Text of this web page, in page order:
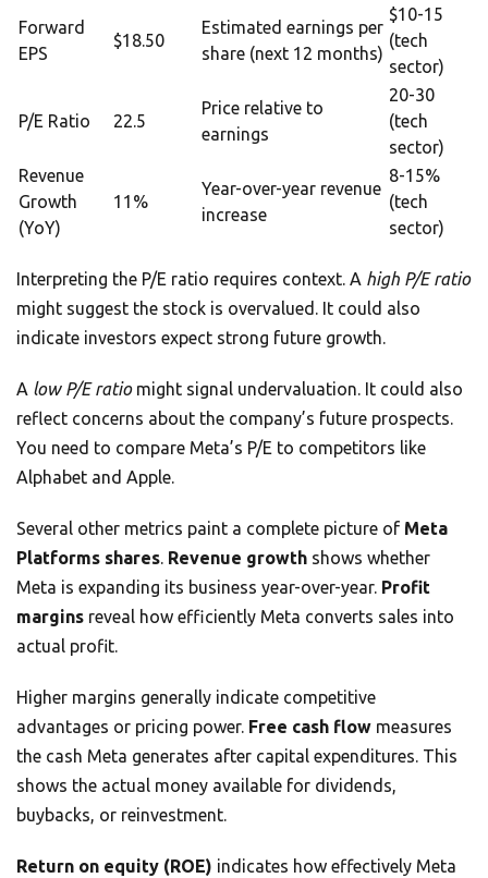
Forward
EPS
$18.50
Estimated earnings per
share (next 12 months)
$10-15
(tech
sector)
P/E Ratio 22.5
Price relative to
earnings
20-30
(tech
sector)
Revenue
Growth
(YoY)
11%
Year-over-year revenue
increase
8-15%
(tech
sector)
Interpreting the P/E ratio requires context. A high P/E ratio
might suggest the stock is overvalued. It could also
indicate investors expect strong future growth.
A low P/E ratiomight signal undervaluation. It could also
reflect concerns about the company’s future prospects.
You need to compare Meta’s P/E to competitors like
Alphabet and Apple.
Several other metrics paint a complete picture of Meta
Platforms shares. Revenue growth shows whether
Meta is expanding its business year-over-year. Profit
margins reveal how efficiently Meta converts sales into
actual profit.
Higher margins generally indicate competitive
advantages or pricing power. Free cash flow measures
the cash Meta generates after capital expenditures. This
shows the actual money available for dividends,
buybacks, or reinvestment.
Return on equity (ROE) indicates how effectively Meta